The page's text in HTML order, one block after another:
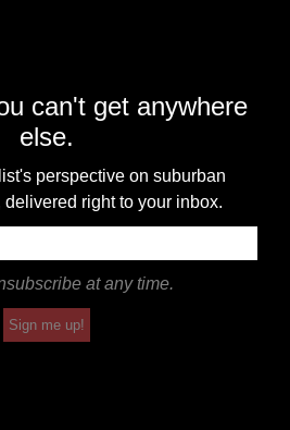
can't get anywhere
else.
perspective on suburban
right to your inbox.
at any time.
Sign me up!